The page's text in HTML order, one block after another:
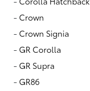
- Crown
- Crown Signia
- GR Corolla
- GR Supra
- GR86